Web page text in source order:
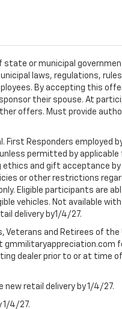
state or municipal
laws, regulations,
By accepting this
their spouse. At
offers. Must provide
First Responders employed
permitted by applicable
and gift acceptance
or other restrictions
Eligible participants are
vehicles. Not available
delivery by1/4/27.
and Retirees of the
gmmilitaryappreciation.com
dealer prior to or at time
retail delivery by 1/4/27.
1/4/27.